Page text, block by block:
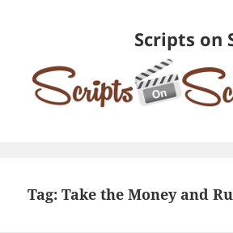
Scripts on
Tag:Take the Money and